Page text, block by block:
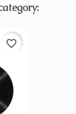
favorite_border